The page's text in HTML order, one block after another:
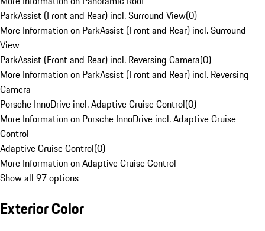
ParkAssist (Front and Rear) incl. Surround View(0)
More Information on ParkAssist (Front and Rear) incl. Surround
View
ParkAssist (Front and Rear) incl. Reversing Camera(0)
More Information on ParkAssist (Front and Rear) incl. Reversing
Camera
Porsche InnoDrive incl. Adaptive Cruise Control(0)
More Information on Porsche InnoDrive incl. Adaptive Cruise
Control
Adaptive Cruise Control(0)
More Information on Adaptive Cruise Control
Show all 97 options
Exterior Color